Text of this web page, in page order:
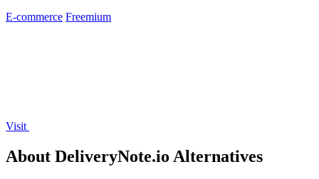
E-commerce Freemium
Visit
About DeliveryNote.io Alternatives